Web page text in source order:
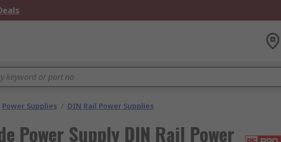
Power Supplies / DIN Rail Power Supplies
Power Supply DIN Rail Power